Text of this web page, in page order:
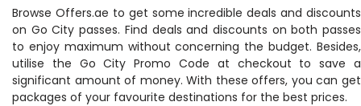
Browse Offers.ae to get some incredible deals and discounts
on Go City passes. Find deals and discounts on both passes
to enjoy maximum without concerning the budget. Besides,
utilise the Go City Promo Code at checkout to save a
significant amount of money. With these offers, you can get
packages of your favourite destinations for the best prices.